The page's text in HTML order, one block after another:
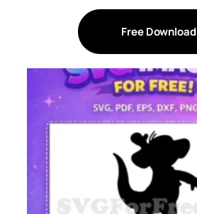
Free Download